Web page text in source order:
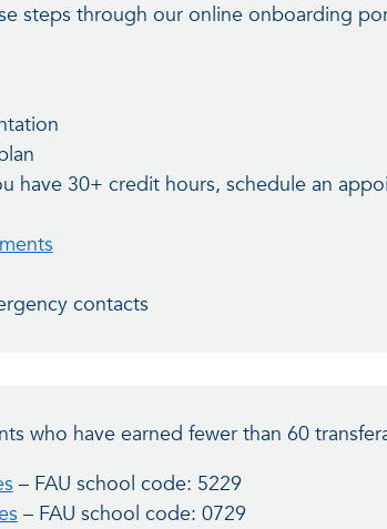
steps through our online onboarding
have 30+ credit hours, schedule an
contacts
who have earned fewer than 60
– FAU school code: 5229
– FAU school code: 0729